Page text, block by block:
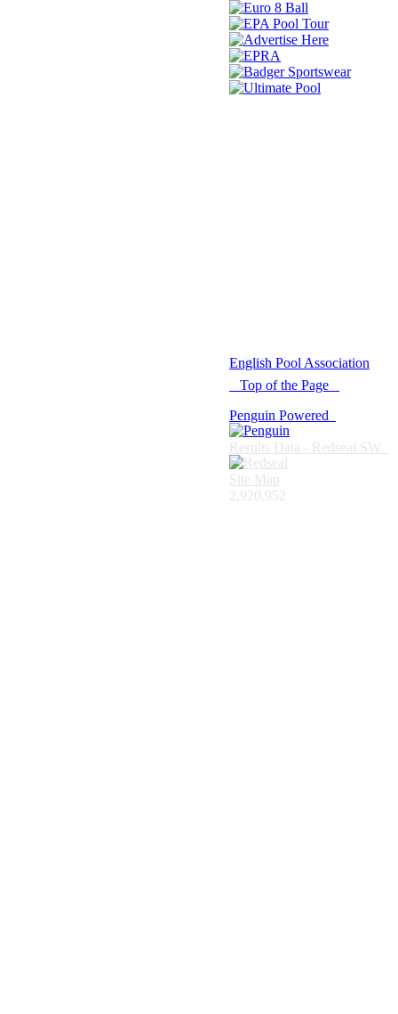
© 2021 -
English Pool Association
Top of the Page
Penguin Powered
Results Data - Redseal SW
Site Map
2,920,952